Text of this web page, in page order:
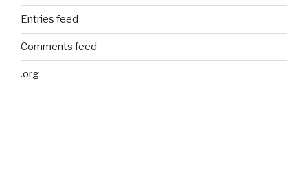
Entries feed
Comments feed
.org